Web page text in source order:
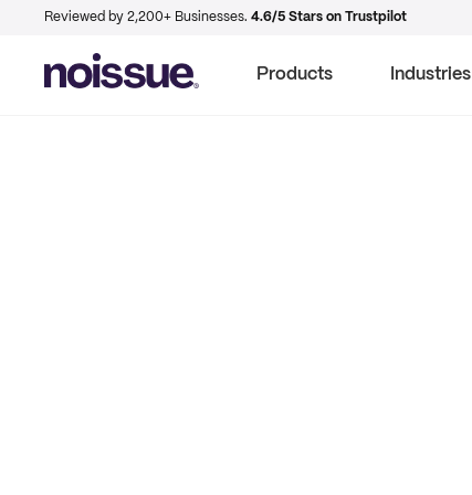
Reviewed by 2,200+ Businesses. 4.6/5 Stars on Trustpilot
Products Industries